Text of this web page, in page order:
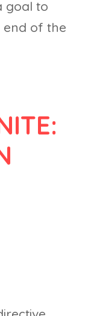
goal to
of the